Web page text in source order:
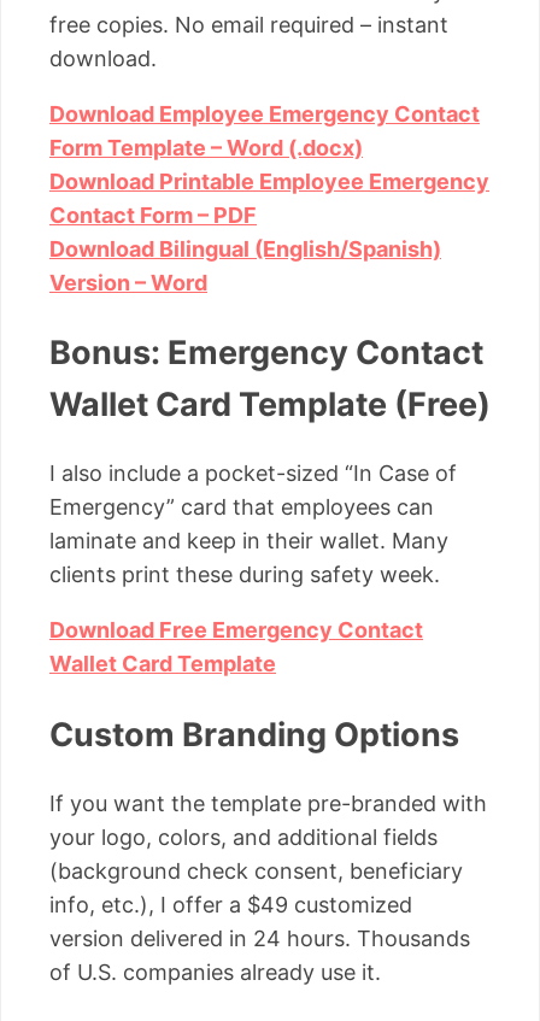
free copies. No email required – instant
download.
Download Employee Emergency Contact
Form Template – Word (.docx)
Download Printable Employee Emergency
Contact Form – PDF
Download Bilingual (English/Spanish)
Version – Word
Bonus: Emergency Contact
Wallet Card Template (Free)
I also include a pocket-sized “In Case of
Emergency” card that employees can
laminate and keep in their wallet. Many
clients print these during safety week.
Download Free Emergency Contact
Wallet Card Template
Custom Branding Options
If you want the template pre-branded with
your logo, colors, and additional fields
(background check consent, beneficiary
info, etc.), I offer a $49 customized
version delivered in 24 hours. Thousands
of U.S. companies already use it.